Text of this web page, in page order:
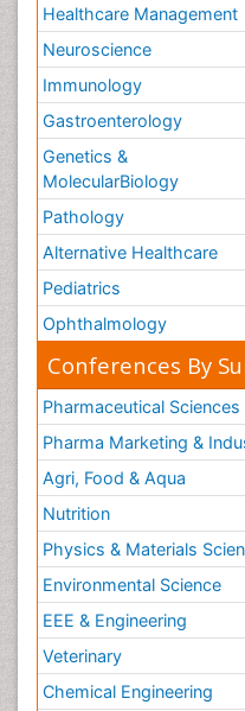
Healthcare Management
Neuroscience
Immunology
Gastroenterology
Genetics &
MolecularBiology
Pathology
Alternative Healthcare
Pediatrics
Ophthalmology
Conferences By
Pharmaceutical Sciences
Pharma Marketing &
Agri, Food & Aqua
Nutrition
Physics & Materials
Environmental Science
EEE & Engineering
Veterinary
Chemical Engineering